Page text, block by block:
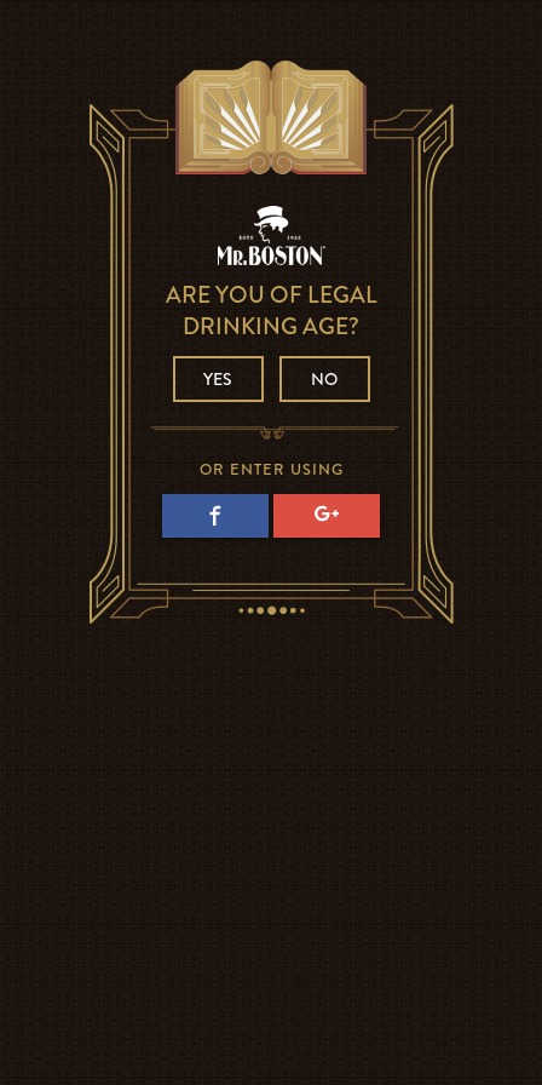
ARE YOU OF LEGAL
DRINKING AGE?
YES NO
OR ENTER USING